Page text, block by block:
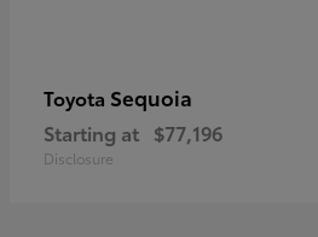
Toyota Sequoia
Starting at $77,196
Disclosure